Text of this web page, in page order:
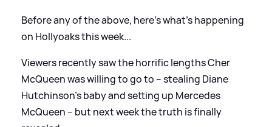
Before any of the above, here's what's happening
on Hollyoaks this week...
Viewers recently saw the horrific lengths Cher
McQueen was willing to go to – stealing Diane
Hutchinson’s baby and setting up Mercedes
McQueen – but next week the truth is finally